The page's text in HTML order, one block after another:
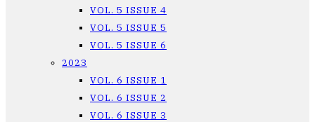
VOL. 5 ISSUE 4
VOL. 5 ISSUE 5
VOL. 5 ISSUE 6
2023
VOL. 6 ISSUE 1
VOL. 6 ISSUE 2
VOL. 6 ISSUE 3